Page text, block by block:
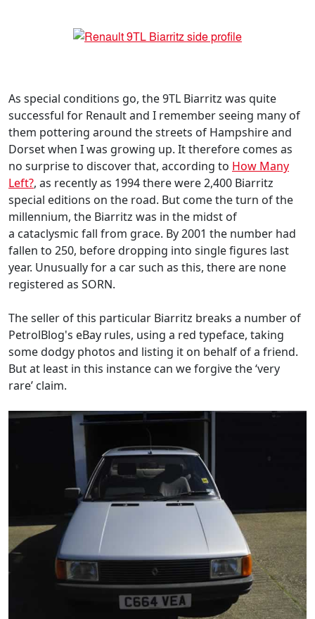
As special conditions go, the 9TL Biarritz was quite
successful for Renault and I remember seeing many of
them pottering around the streets of Hampshire and
Dorset when I was growing up. It therefore comes as
no surprise to discover that, according to How Many
Left?, as recently as 1994 there were 2,400 Biarritz
special editions on the road. But come the turn of the
millennium, the Biarritz was in the midst of
a cataclysmic fall from grace. By 2001 the number had
fallen to 250, before dropping into single figures last
year. Unusually for a car such as this, there are none
registered as SORN.
The seller of this particular Biarritz breaks a number of
PetrolBlog's eBay rules, using a red typeface, taking
some dodgy photos and listing it on behalf of a friend.
But at least in this instance can we forgive the ‘very
rare’ claim.